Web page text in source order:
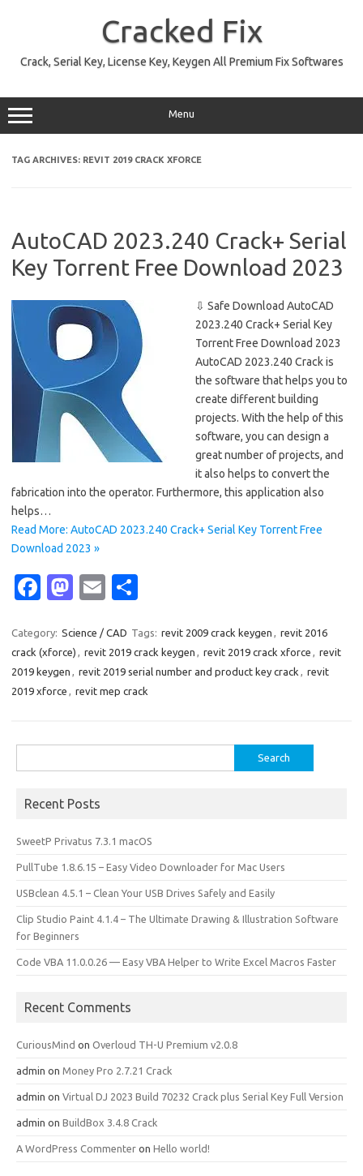
Cracked Fix
Crack, Serial Key, License Key, Keygen All Premium Fix Softwares
Menu
TAG ARCHIVES: REVIT 2019 CRACK XFORCE
AutoCAD 2023.240 Crack+ Serial
Key Torrent Free Download 2023
⇩ Safe Download AutoCAD
2023.240 Crack+ Serial Key
Torrent Free Download 2023
AutoCAD 2023.240 Crack is
the software that helps you to
create different building
projects. With the help of this
software, you can design a
great number of projects, and
it also helps to convert the
fabrication into the operator. Furthermore, this application also
helps…
Read More: AutoCAD 2023.240 Crack+ Serial Key Torrent Free
Download 2023 »
Fa
e
b
o
k
M
t
o
d
n
E
ail ar
e
Category: Science / CAD Tags: revit 2009 crack keygen , revit 2016
crack (xforce) , revit 2019 crack keygen , revit 2019 crack xforce , revit
2019 keygen , revit 2019 serial number and product key crack , revit
2019 xforce , revit mep crack
for:
Recent Posts
SweetP Privatus 7.3.1 macOS
PullTube 1.8.6.15 – Easy Video Downloader for Mac Users
USBclean 4.5.1 – Clean Your USB Drives Safely and Easily
Clip Studio Paint 4.1.4 – The Ultimate Drawing & Illustration Software
for Beginners
Code VBA 11.0.0.26 — Easy VBA Helper to Write Excel Macros Faster
Recent Comments
CuriousMind on Overloud TH-U Premium v2.0.8
admin on Money Pro 2.7.21 Crack
admin on Virtual DJ 2023 Build 70232 Crack plus Serial Key Full Version
admin on BuildBox 3.4.8 Crack
A WordPress Commenter on Hello world!